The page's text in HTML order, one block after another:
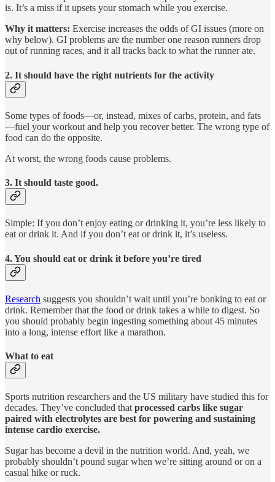
is. It’s a miss if it upsets your stomach while you exercise.
Why it matters: Exercise increases the odds of GI issues (more on
why below). GI problems are the number one reason runners drop
out of running races, and it all tracks back to what the runner ate.
2. It should have the right nutrients for the activity
Some types of foods—or, instead, mixes of carbs, protein, and fats
—fuel your workout and help you recover better. The wrong type of
food can do the opposite.
At worst, the wrong foods cause problems.
3. It should taste good.
Simple: If you don’t enjoy eating or drinking it, you’re less likely to
eat or drink it. And if you don’t eat or drink it, it’s useless.
4. You should eat or drink it before you’re tired
Research suggests you shouldn’t wait until you’re bonking to eat or
drink. Remember that the food or drink takes a while to digest. So
you should probably begin ingesting something about 45 minutes
into a long, intense effort like a marathon.
What to eat
Sports nutrition researchers and the US military have studied this for
decades. They’ve concluded thatprocessed carbs like sugar
paired with electrolytes are best for powering and sustaining
intense cardio exercise.
Sugar has become a devil in the nutrition world. And, yeah, we
probably shouldn’t pound sugar when we’re sitting around or on a
casual hike or ruck.